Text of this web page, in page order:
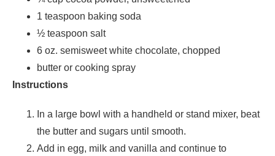
1 teaspoon baking soda
½ teaspoon salt
6 oz. semisweet white chocolate, chopped
butter or cooking spray
Instructions
In a large bowl with a handheld or stand mixer, beat
the butter and sugars until smooth.
Add in egg, milk and vanilla and continue to